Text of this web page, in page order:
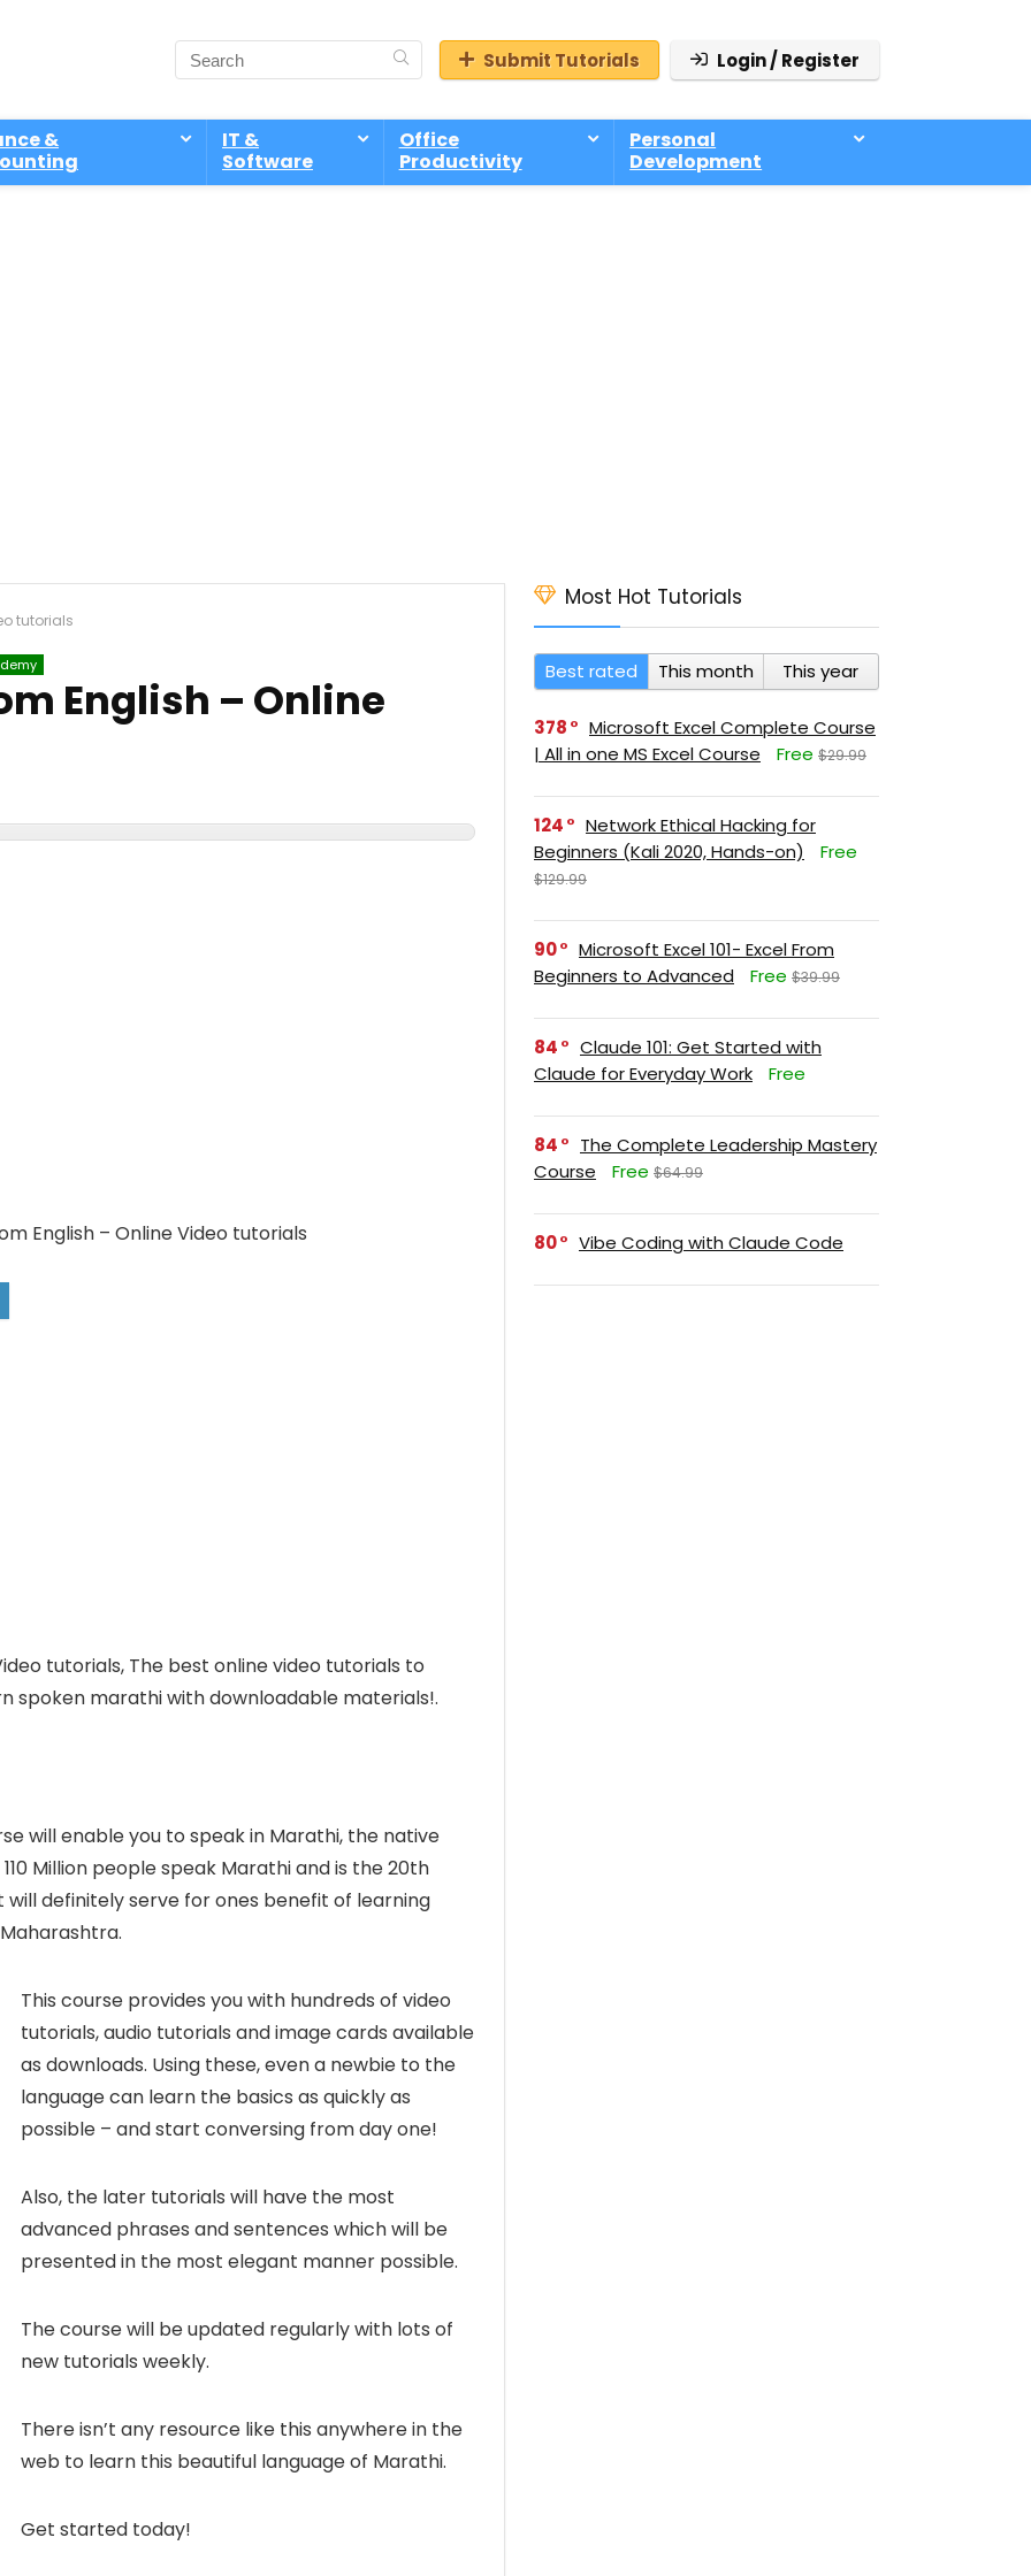
Submit Tutorials Login / Register
&
IT &
Software
Office
Productivity
Personal
Development
tutorials
English – Online
tutorials, The best online video tutorials to
spoken marathi with downloadable materials!.
will enable you to speak in Marathi, the native
Million people speak Marathi and is the 20th
definitely serve for ones benefit of learning
This course provides you with hundreds of video
tutorials, audio tutorials and image cards available
as downloads. Using these, even a newbie to the
language can learn the basics as quickly as
possible – and start conversing from day one!
Also, the later tutorials will have the most
advanced phrases and sentences which will be
presented in the most elegant manner possible.
The course will be updated regularly with lots of
new tutorials weekly.
There isn’t any resource like this anywhere in the
web to learn this beautiful language of Marathi.
Get started today!
Most Hot Tutorials
Best rated This month This year
378
Microsoft Excel Complete Course
| All in one MS Excel Course
Free $29.99
124
Network Ethical Hacking for
Beginners (Kali 2020, Hands-on)
Free
$129.99
90
Microsoft Excel 101- Excel From
Beginners to Advanced
Free $39.99
84
Claude 101: Get Started with
Claude for Everyday Work
Free
84
The Complete Leadership Mastery
Course
Free $64.99
80 Vibe Coding with Claude Code